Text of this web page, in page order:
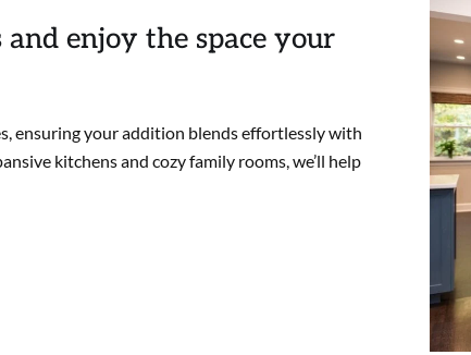
enjoy the space your
ensuring your addition blends effortlessly with
kitchens and cozy family rooms, we’ll help